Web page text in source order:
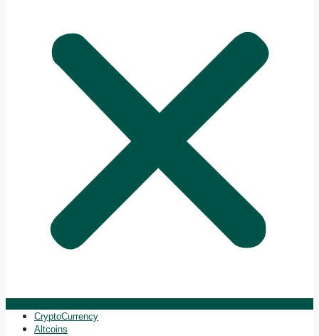
CryptoCurrency
Altcoins